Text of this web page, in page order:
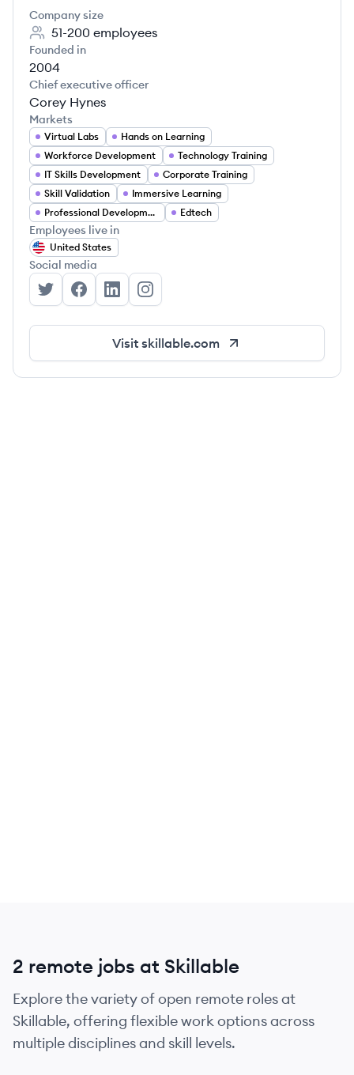
Company size
51-200 employees
Founded in
2004
Chief executive officer
Corey Hynes
Markets
Virtual Labs
Hands on Learning
Workforce Development
Technology Training
IT Skills Development
Corporate Training
Skill Validation
Immersive Learning
Professional Development
Edtech
Employees live in
United States
Social media
Skillable's Twitter
Skillable's Facebook
Skillable's LinkedIn
Skillable's Instagram
Visit skillable.com
2 remote jobs at Skillable
Explore the variety of open remote roles at
Skillable, offering flexible work options across
multiple disciplines and skill levels.